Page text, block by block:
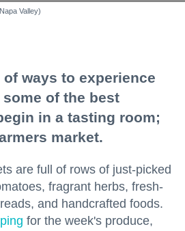
Valley)
ways to experience
some of the best
in a tasting room;
market.
are full of rows of just-picked
fragrant herbs, fresh-
and handcrafted foods.
for the week's produce,